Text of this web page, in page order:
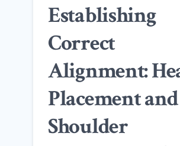
Establishing
Correct
Alignment:
Placement and
Shoulder